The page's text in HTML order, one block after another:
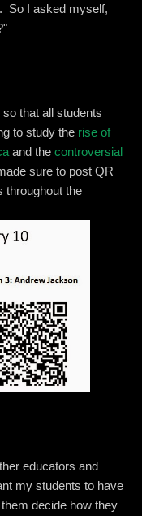
So I asked myself,
that all students
to study the rise of
and the controversial
sure to post QR
throughout the
educators and
my students to have
decide how they